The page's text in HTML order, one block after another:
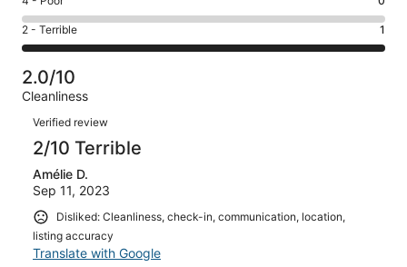
out
of
1
0
out
of
1
reviews
-
Okay.
0
of
1
reviews
4
-
Poor.
0
out
reviews
Rating
2
-
Terrible.
1
out
of
reviews
2 - Terrible 1
2.0/10
Cleanliness
Reviews
Verified review
2/10 Terrible
Amélie D.
Sep 11, 2023
Disliked: Cleanliness, check-in, communication, location,
listing accuracy
Translate with Google